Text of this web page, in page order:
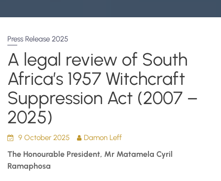
Press Release 2025
A legal review of South
Africa’s 1957 Witchcraft
Suppression Act (2007 –
2025)
9 October 2025 Damon Leff
The Honourable President, Mr Matamela Cyril
Ramaphosa